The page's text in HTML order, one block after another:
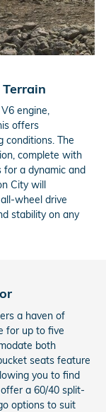
engine,
offers
conditions. The
complete with
a dynamic and
City will
wheel drive
stability on any
a haven of
for up to five
both
seats feature
you to find
a 60/40 split-
options to suit